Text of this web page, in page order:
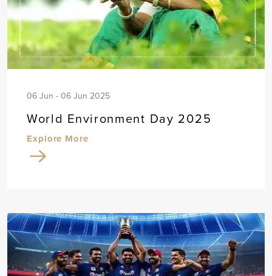
06 Jun - 06 Jun 2025
World Environment Day 2025
Explore More